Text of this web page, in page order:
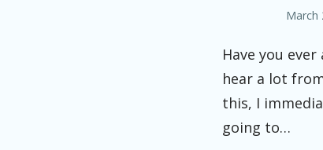
Posted
March
Have you
hear a lot
this, I
going to…